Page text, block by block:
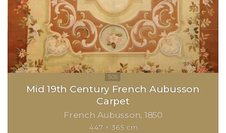
Mid 19th Century French Aubusson
Carpet
French Aubusson 1850
447 × 365 cm